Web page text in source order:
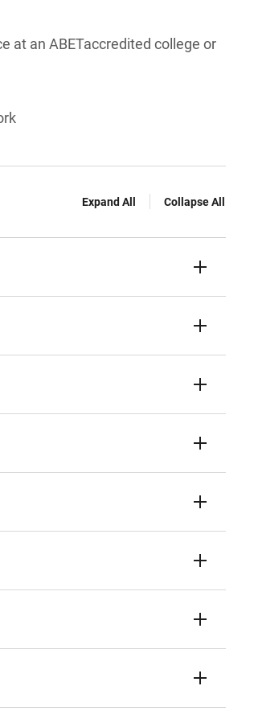
at an ABETaccredited college or
Expand All Collapse All